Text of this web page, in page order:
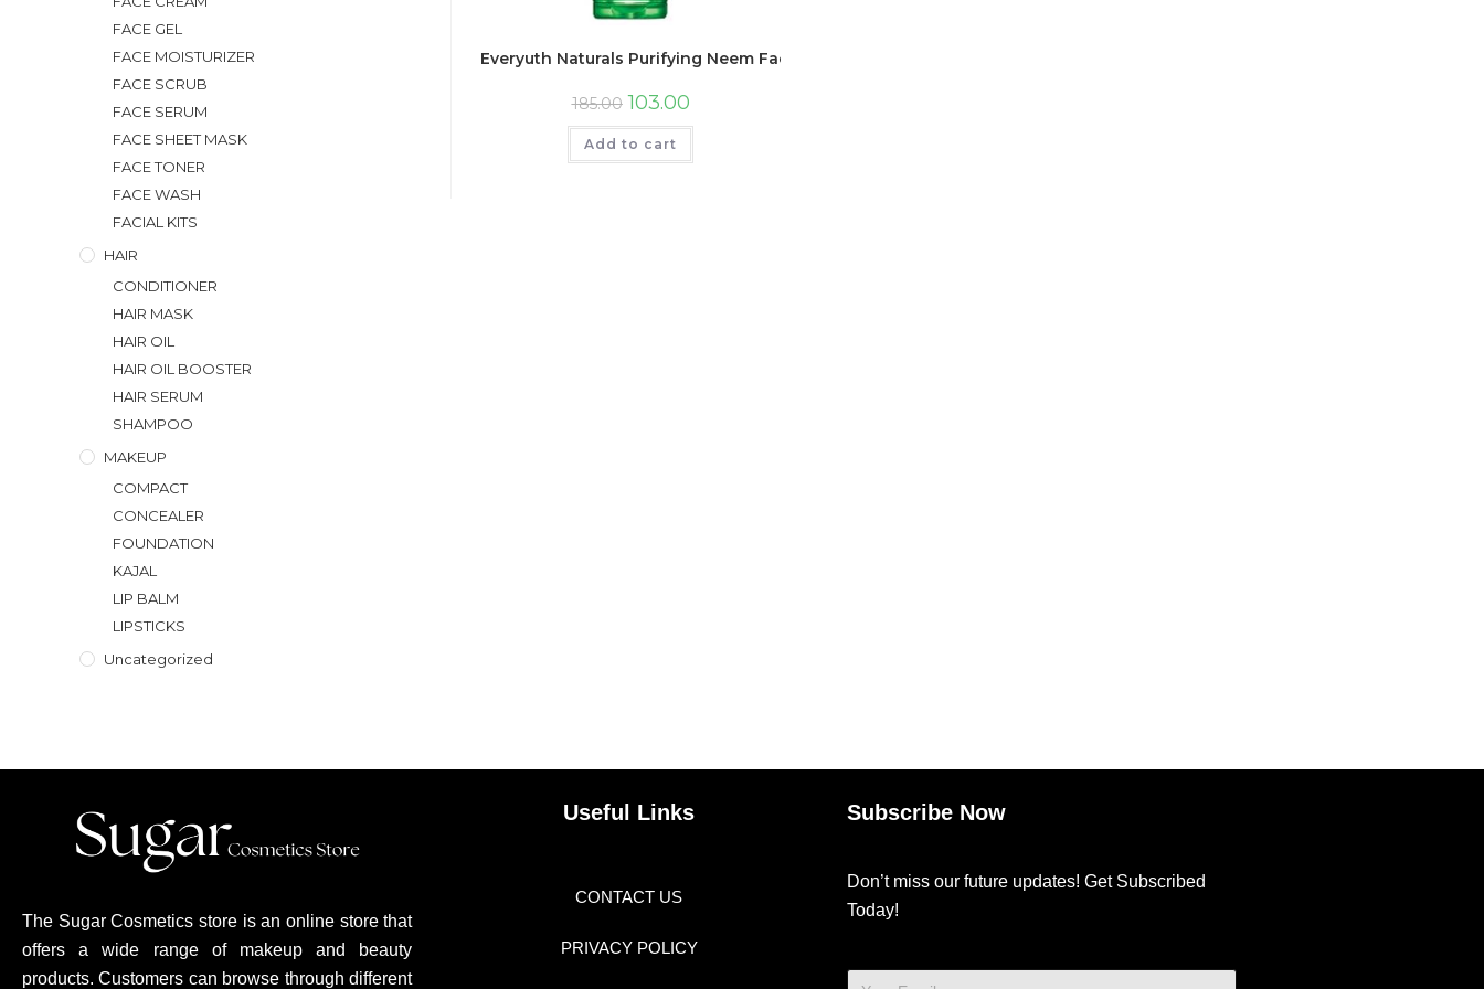
Everyuth Naturals Purifying Neem Face Wash, 150gm, Tube
185.00 103.00
Add to cart
FACE GEL
FACE MOISTURIZER
FACE SCRUB
FACE SERUM
FACE SHEET MASK
FACE TONER
FACE WASH
FACIAL KITS
HAIR
CONDITIONER
HAIR MASK
HAIR OIL
HAIR OIL BOOSTER
HAIR SERUM
SHAMPOO
MAKEUP
COMPACT
CONCEALER
FOUNDATION
KAJAL
LIP BALM
LIPSTICKS
Uncategorized
The Sugar Cosmetics store is an online store that
offers a wide range of makeup and beauty
products. Customers can browse through different
Useful Links
CONTACT US
PRIVACY POLICY
Subscribe Now
Don’t miss our future updates! Get Subscribed
Today!